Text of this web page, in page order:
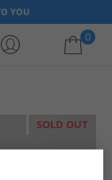
YOU
0
SOLD OUT